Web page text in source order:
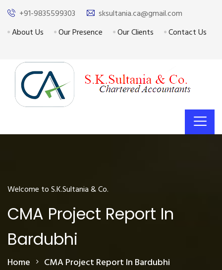
+91-9835599303
sksultania.ca@gmail.com
About Us
Our Presence Our Clients Contact Us
Welcome to S.K.Sultania & Co.
CMA Project Report In
Bardubhi
Home CMA Project Report In Bardubhi